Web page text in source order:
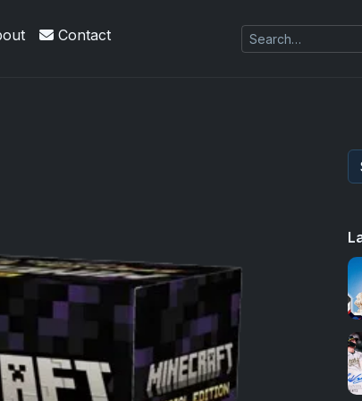
Contact